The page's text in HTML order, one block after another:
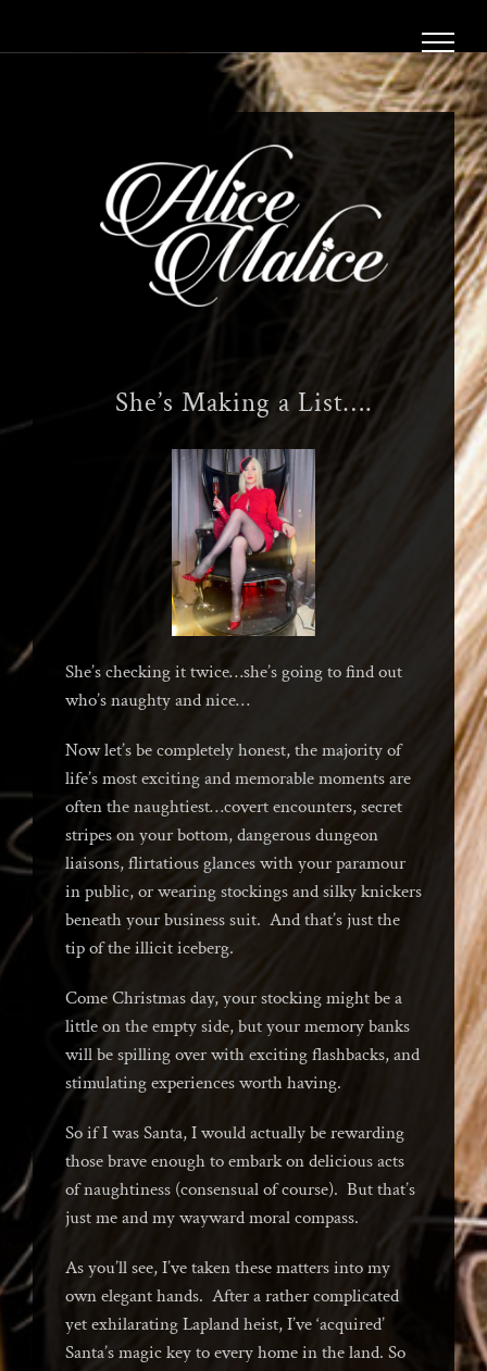
She’s Making a List….
She’s checking it twice…she’s going to find out
who’s naughty and nice…
Now let’s be completely honest, the majority of
life’s most exciting and memorable moments are
often the naughtiest…covert encounters, secret
stripes on your bottom, dangerous dungeon
liaisons, flirtatious glances with your paramour
in public, or wearing stockings and silky knickers
beneath your business suit. And that’s just the
tip of the illicit iceberg.
Come Christmas day, your stocking might be a
little on the empty side, but your memory banks
will be spilling over with exciting flashbacks, and
stimulating experiences worth having.
So if I was Santa, I would actually be rewarding
those brave enough to embark on delicious acts
of naughtiness (consensual of course). But that’s
just me and my wayward moral compass.
As you’ll see, I’ve taken these matters into my
own elegant hands. After a rather complicated
yet exhilarating Lapland heist, I’ve ‘acquired’
Santa’s magic key to every home in the land. So